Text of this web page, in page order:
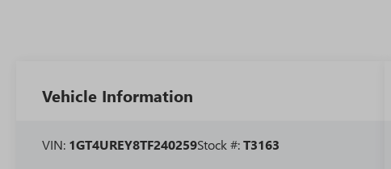
Vehicle Information
VIN: 1GT4UREY8TF240259Stock #:T3163